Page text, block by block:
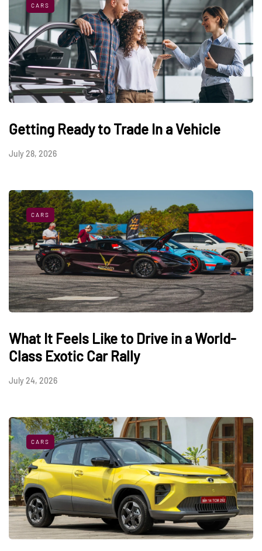
CARS
Getting Ready to Trade In a Vehicle
July 28, 2026
CARS
What It Feels Like to Drive in a World-
Class Exotic Car Rally
July 24, 2026
CARS